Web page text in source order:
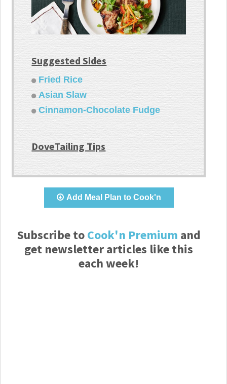
Suggested Sides
Fried Rice
Asian Slaw
Cinnamon-Chocolate Fudge
DoveTailing Tips
Add Meal Plan to Cook'n
Subscribe toCook'n Premium and
get newsletter articles like this
each week!